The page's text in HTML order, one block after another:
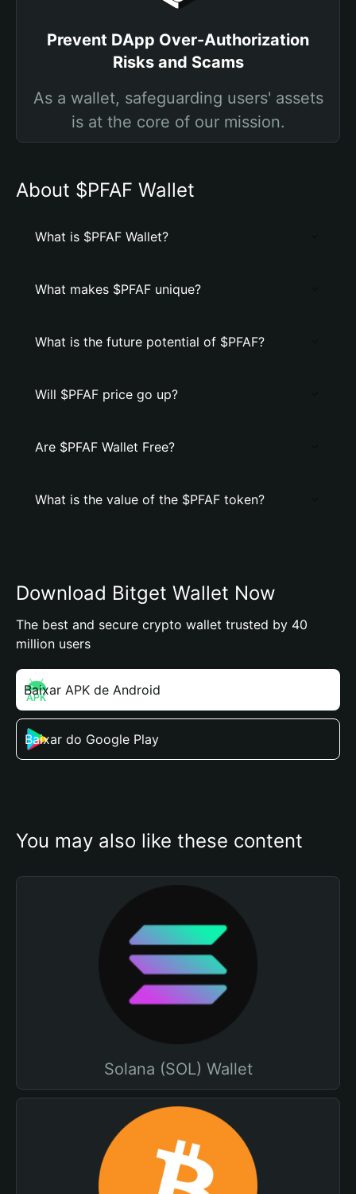
Prevent DApp Over-Authorization
Risks and Scams
As a wallet, safeguarding users' assets
is at the core of our mission.
About $PFAF Wallet
What is $PFAF Wallet?
What makes $PFAF unique?
What is the future potential of $PFAF?
Will $PFAF price go up?
Are $PFAF Wallet Free?
What is the value of the $PFAF token?
Download Bitget Wallet Now
The best and secure crypto wallet trusted by 40
million users
Baixar APK de Android
Baixar do Google Play
You may also like these content
Solana (SOL) Wallet